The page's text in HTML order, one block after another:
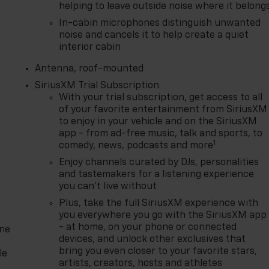
helping to leave outside noise where it
In-cabin microphones distinguish unwanted
noise and cancels it to help create a quiet
interior cabin
Antenna, roof-mounted
SiriusXM Trial Subscription
With your trial subscription, get access to all
of your favorite entertainment from SiriusXM
to enjoy in your vehicle and on the SiriusXM
app - from ad-free music, talk and sports, to
comedy, news, podcasts and more1
Enjoy channels curated by DJs, personalities
and tastemakers for a listening experience
you can't live without
Plus, take the full SiriusXM experience with
you everywhere you go with the SiriusXM app
- at home, on your phone or connected
devices, and unlock other exclusives that
bring you even closer to your favorite stars,
artists, creators, hosts and athletes